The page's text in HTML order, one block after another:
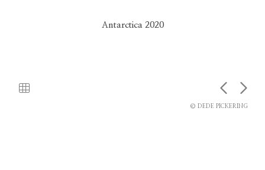
Antarctica 2020
© DEDE PICKERING